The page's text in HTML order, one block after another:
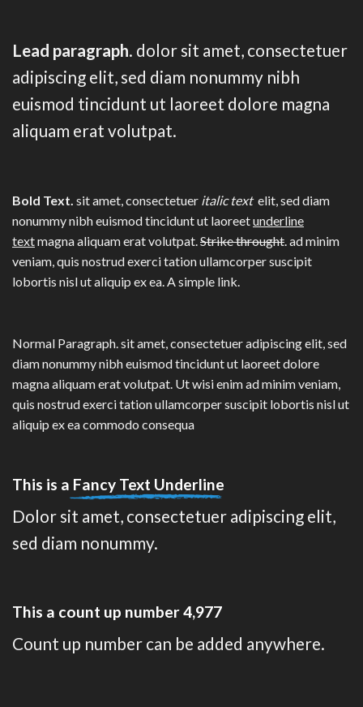
Lead paragraph. dolor sit amet, consectetuer
adipiscing elit, sed diam nonummy nibh
euismod tincidunt ut laoreet dolore magna
aliquam erat volutpat.
Bold Text. sit amet, consectetuer italic text elit, sed diam
nonummy nibh euismod tincidunt ut laoreetunderline
textmagna aliquam erat volutpat. Strike throught . ad minim
veniam, quis nostrud exerci tation ullamcorper suscipit
lobortis nisl ut aliquip ex ea. A simple link.
Normal Paragraph. sit amet, consectetuer adipiscing elit, sed
diam nonummy nibh euismod tincidunt ut laoreet dolore
magna aliquam erat volutpat. Ut wisi enim ad minim veniam,
quis nostrud exerci tation ullamcorper suscipit lobortis nisl ut
aliquip ex ea commodo consequa
This is a Fancy Text Underline
Dolor sit amet, consectetuer adipiscing elit,
sed diam nonummy.
This a count up number4,995
Count up number can be added anywhere.